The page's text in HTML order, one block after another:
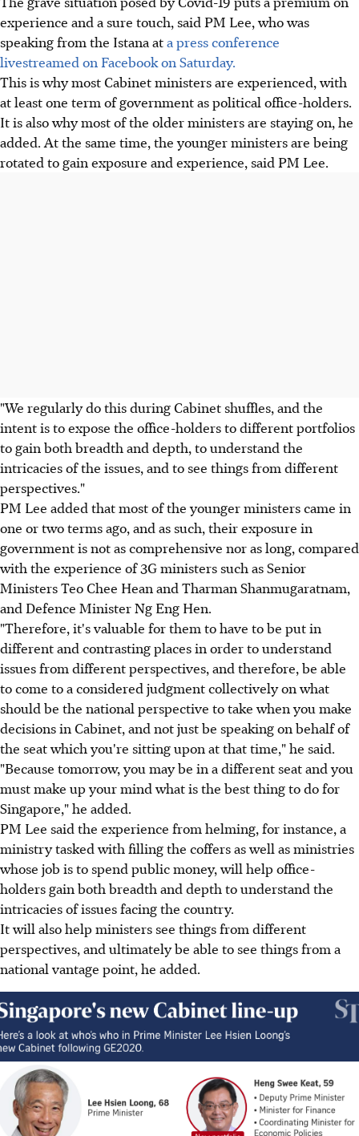
experience and a sure touch, said PM Lee, who was
speaking from the Istana ata press conference
livestreamed on Facebook on Saturday.
This is why most Cabinet ministers are experienced, with
at least one term of government as political office-holders.
It is also why most of the older ministers are staying on, he
added. At the same time, the younger ministers are being
rotated to gain exposure and experience, said PM Lee.
"We regularly do this during Cabinet shuffles, and the
intent is to expose the office-holders to different portfolios
to gain both breadth and depth, to understand the
intricacies of the issues, and to see things from different
perspectives."
PM Lee added that most of the younger ministers came in
one or two terms ago, and as such, their exposure in
government is not as comprehensive nor as long, compared
with the experience of 3G ministers such as Senior
Ministers Teo Chee Hean and Tharman Shanmugaratnam,
and Defence Minister Ng Eng Hen.
"Therefore, it's valuable for them to have to be put in
different and contrasting places in order to understand
issues from different perspectives, and therefore, be able
to come to a considered judgment collectively on what
should be the national perspective to take when you make
decisions in Cabinet, and not just be speaking on behalf of
the seat which you're sitting upon at that time," he said.
"Because tomorrow, you may be in a different seat and you
must make up your mind what is the best thing to do for
Singapore," he added.
PM Lee said the experience from helming, for instance, a
ministry tasked with filling the coffers as well as ministries
whose job is to spend public money, will help office-
holders gain both breadth and depth to understand the
intricacies of issues facing the country.
It will also help ministers see things from different
perspectives, and ultimately be able to see things from a
national vantage point, he added.